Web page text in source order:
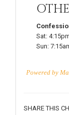
Sat:
Sun:
Powered by
SHARE THIS